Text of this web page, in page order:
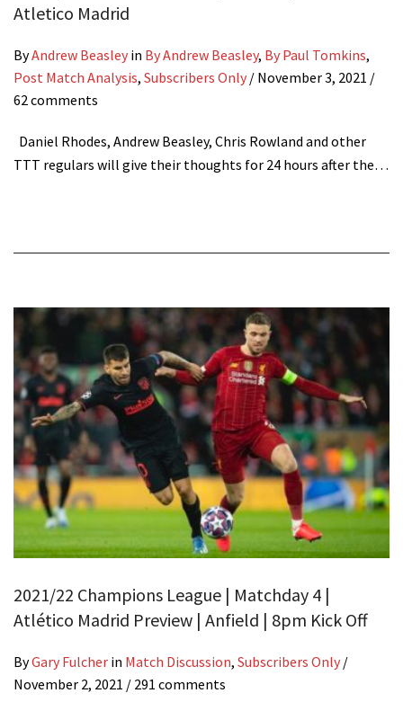
Atletico Madrid
ByAndrew Beasley in By Andrew Beasley, By Paul Tomkins,
Post Match Analysis, Subscribers Only / November 3, 2021 /
62 comments
Daniel Rhodes, Andrew Beasley, Chris Rowland and other
TTT regulars will give their thoughts for 24 hours after the…
2021/22 Champions League | Matchday 4 |
Atlético Madrid Preview | Anfield | 8pm Kick Off
ByGary Fulcher in Match Discussion, Subscribers Only /
November 2, 2021 / 291 comments